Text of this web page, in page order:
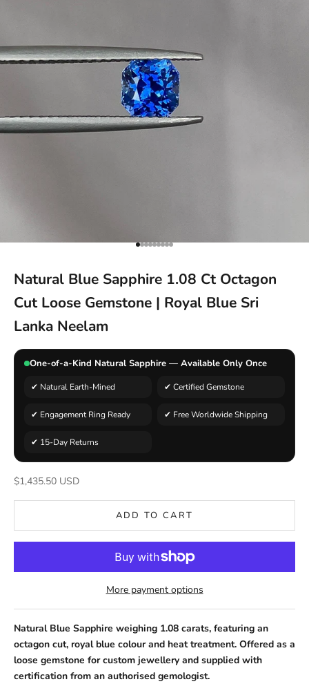
Go to item 1
Go to item 2
Go to item 3
Go to item 4
Go to item 5
Go to item 6
Go to item 7
Go to item 8
Go to item 9
Natural Blue Sapphire 1.08 Ct Octagon
Cut Loose Gemstone | Royal Blue Sri
Lanka Neelam
One-of-a-Kind Natural Sapphire — Available Only Once
✔ Natural Earth-Mined ✔ Certified Gemstone
✔ Engagement Ring Ready ✔ Free Worldwide Shipping
✔ 15-Day Returns
Sale price
$1,435.50 USD
ADD TO CART
More payment options
Natural Blue Sapphire weighing 1.08 carats, featuring an
octagon cut, royal blue colour and heat treatment. Offered as a
loose gemstone for custom jewellery and supplied with
certification from an authorised gemologist.